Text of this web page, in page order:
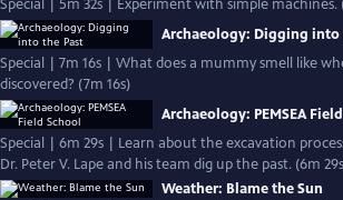
Special | 5m 32s | Experiment with simple machines.
Archaeology: Digging into
Special | 7m 16s | What does a mummy smell like
discovered? (7m 16s)
Archaeology: PEMSEA
Special | 6m 29s | Learn about the excavation
Dr. Peter V. Lape and his team dig up the past. (6m
Weather: Blame the Sun